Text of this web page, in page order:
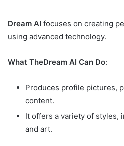
Dream AI focuses on creating
using advanced technology.
What TheDream AI Can Do:
Produces profile pictures,
content.
It offers a variety of styles,
and art.